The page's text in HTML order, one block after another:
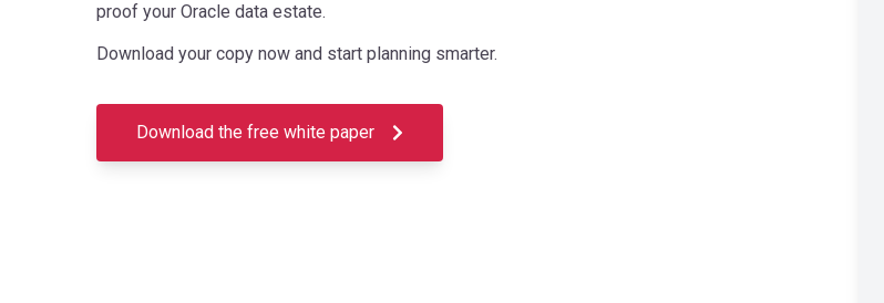
proof your Oracle data estate.
Download your copy now and start planning smarter.
Download the free white paper